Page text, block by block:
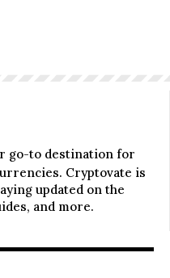
go-to destination for
Cryptovate is
updated on the
and more.